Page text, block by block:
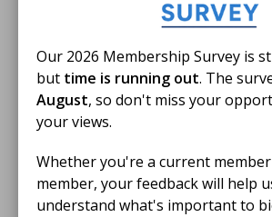
Our 2026 Membership Survey is
but time is running out. The
August, so don't miss your
your views.
Whether you're a current
member, your feedback will help
understand what's important to
Members only
24 Jun 2026
IBMS Birmingham Branch
Event May 2026